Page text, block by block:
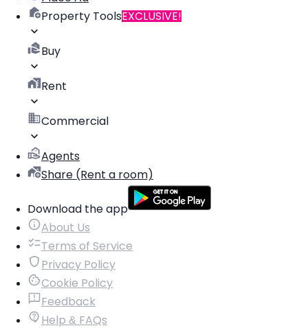
Property ToolsEXCLUSIVE!
Buy
Rent
Commercial
Agents
Share (Rent a room)
Download the app
About Us
Terms of Service
Privacy Policy
Cookie Policy
Feedback
Help & FAQs